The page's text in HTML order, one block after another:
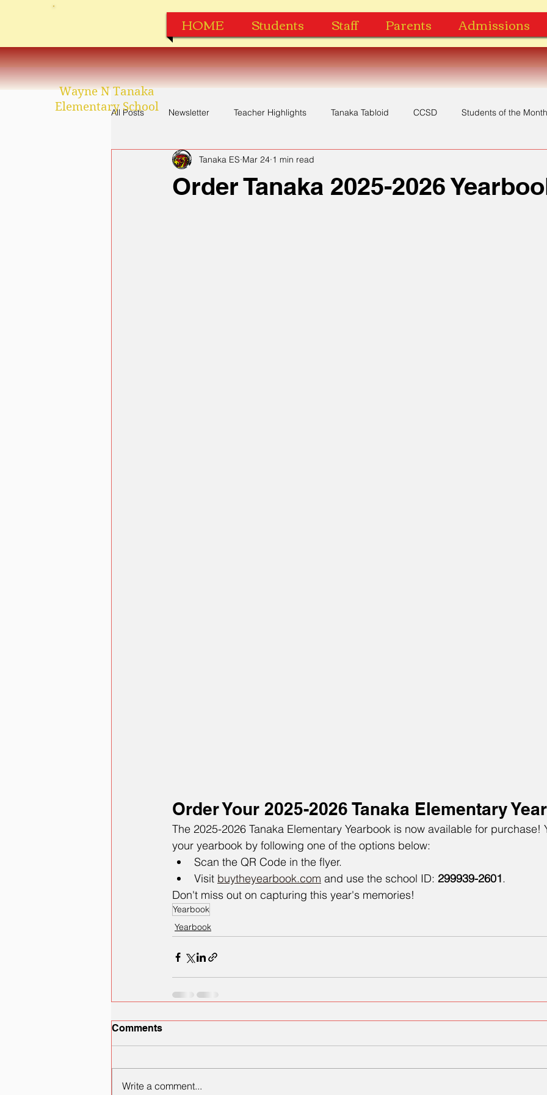
HOME Students Staff Parents Admissions
All Posts Newsletter Teacher Highlights Tanaka Tabloid CCSD Students of the Month
Perfect Attendance Apparel Yearbook
Order Tanaka 2025-2026
Tanaka ES Mar 24 1 min read
Order Your 2025-2026 Tanaka Elementary
The 2025-2026 Tanaka Elementary Yearbook is now available for purchase!
your yearbook by following one of the options below:
Scan the QR Code in the flyer.
Visit buytheyearbook.com and use the school ID: 299939-2601.
Don't miss out on capturing this year's memories!
Yearbook
Yearbook
Comments
Write a comment...
Wayne N Tanaka
Elementary School